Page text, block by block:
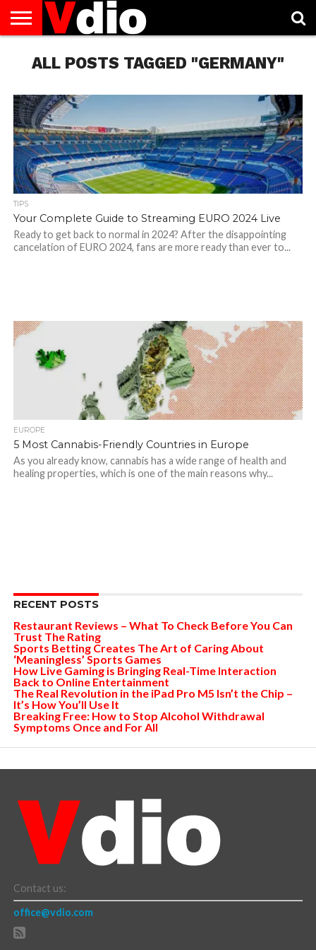
US
AUGUST
NATIONAL
CAPITAL
CITIES
CONTACT
US
DECEMBER
NATIONAL
JANUARY
NATIONAL
NATIONAL
FLAG
NOVEMBER
NATIONAL
OCTOBER
NATIONAL
PRIVACY
POLICY
TERMS
OF
TODAY IS
NATIONAL
ALL POSTS TAGGED "GERMANY"
TIPS
Your Complete Guide to Streaming EURO 2024 Live
Ready to get back to normal in 2024? After the disappointing
cancelation of EURO 2024, fans are more ready than ever to...
EUROPE
5 Most Cannabis-Friendly Countries in Europe
As you already know, cannabis has a wide range of health and
healing properties, which is one of the main reasons why...
RECENT POSTS
Restaurant Reviews – What To Check Before You Can
Trust The Rating
Sports Betting Creates The Art of Caring About
‘Meaningless’ Sports Games
How Live Gaming is Bringing Real-Time Interaction
Back to Online Entertainment
The Real Revolution in the iPad Pro M5 Isn’t the Chip –
It’s How You’ll Use It
Breaking Free: How to Stop Alcohol Withdrawal
Symptoms Once and For All
Contact us:
office@vdio.com